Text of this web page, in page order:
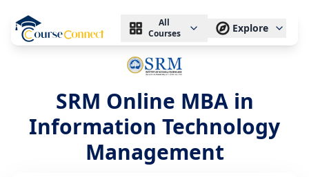
All
Courses
Explore
SRM Online MBA in
Information Technology
Management